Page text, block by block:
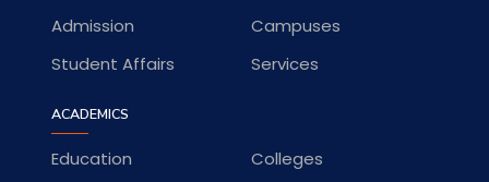
Admission
Campuses
Student Affairs
Services
ACADEMICS
Education
Colleges